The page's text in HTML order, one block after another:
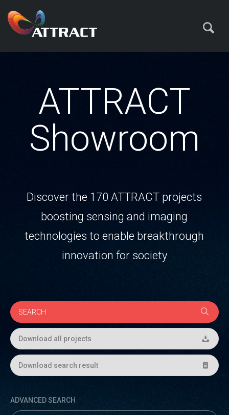
ATTRACT
Showroom
Discover the 170 ATTRACT projects
boosting sensing and imaging
technologies to enable breakthrough
innovation for society
Download all projects
Download search result
ADVANCED SEARCH